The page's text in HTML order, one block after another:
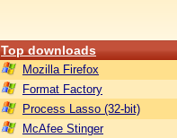
Top downloads
Mozilla Firefox
Format Factory
Process Lasso (32-bit)
McAfee Stinger